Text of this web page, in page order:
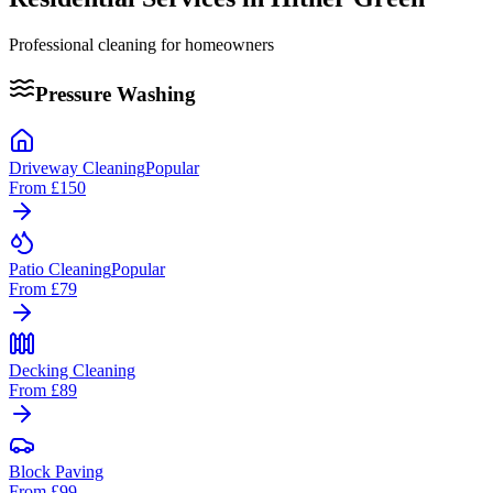
Professional cleaning for homeowners
Pressure Washing
Driveway CleaningPopular
From £150
Patio CleaningPopular
From £79
Decking Cleaning
From £89
Block Paving